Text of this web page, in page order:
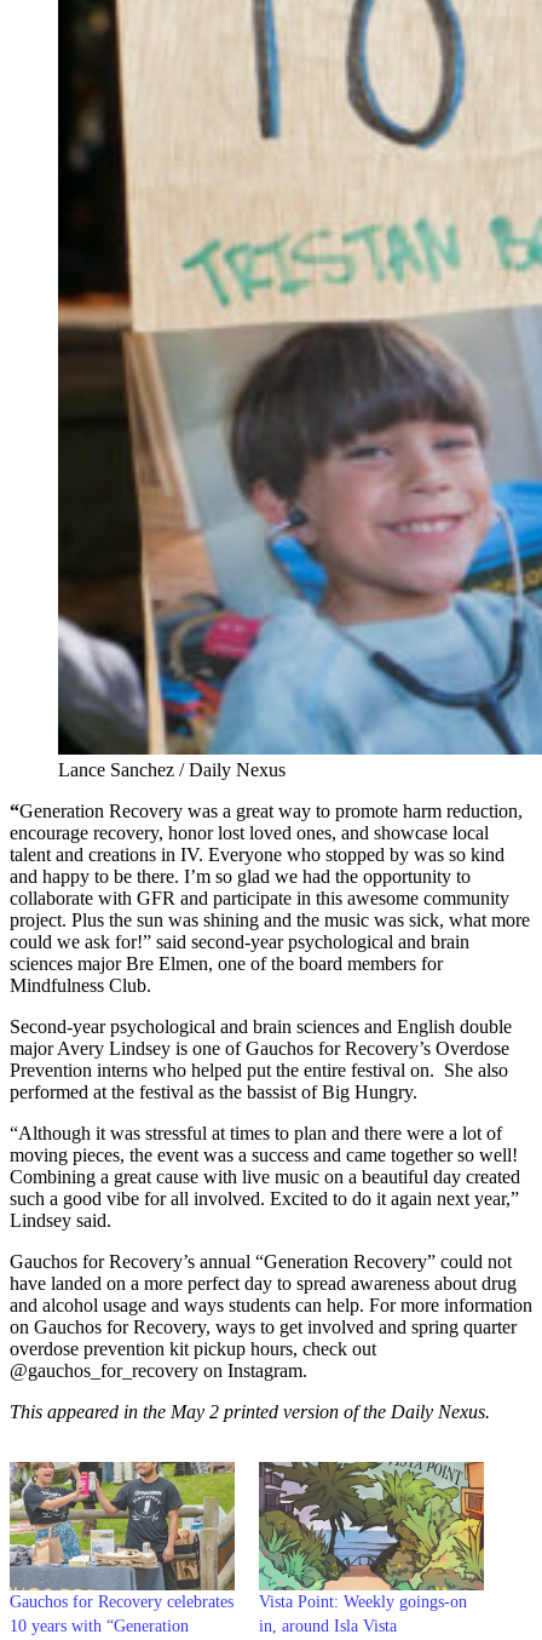
Lance Sanchez / Daily Nexus
“Generation Recovery was a great way to promote harm reduction,
encourage recovery, honor lost loved ones, and showcase local
talent and creations in IV. Everyone who stopped by was so kind
and happy to be there. I’m so glad we had the opportunity to
collaborate with GFR and participate in this awesome community
project. Plus the sun was shining and the music was sick, what more
could we ask for!” said second-year psychological and brain
sciences major Bre Elmen, one of the board members for
Mindfulness Club.
Second-year psychological and brain sciences and English double
major Avery Lindsey is one of Gauchos for Recovery’s Overdose
Prevention interns who helped put the entire festival on. She also
performed at the festival as the bassist of Big Hungry.
“Although it was stressful at times to plan and there were a lot of
moving pieces, the event was a success and came together so well!
Combining a great cause with live music on a beautiful day created
such a good vibe for all involved. Excited to do it again next year,”
Lindsey said.
Gauchos for Recovery’s annual “Generation Recovery” could not
have landed on a more perfect day to spread awareness about drug
and alcohol usage and ways students can help. For more information
on Gauchos for Recovery, ways to get involved and spring quarter
overdose prevention kit pickup hours, check out
@gauchos_for_recovery on Instagram.
This appeared in the May 2 printed version of the Daily Nexus.
Gauchos for Recovery celebrates
10 years with “Generation
Vista Point: Weekly goings-on
in, around Isla Vista